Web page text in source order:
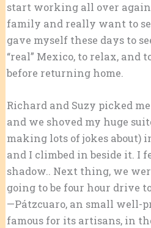
start working all over
family and really want to
gave myself these days to
“real” Mexico, to relax, and
before returning home.
Richard and Suzy picked
and we shoved my huge
making lots of jokes about)
and I climbed in beside it. I
shadow.. Next thing, we
going to be four hour drive
—Pátzcuaro, an small well-
famous for its artisans, in